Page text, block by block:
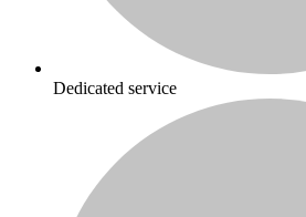
Dedicated service